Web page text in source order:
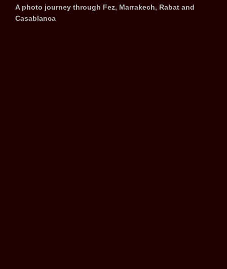
A photo journey through Fez, Marrakech, Rabat and
Casablanca